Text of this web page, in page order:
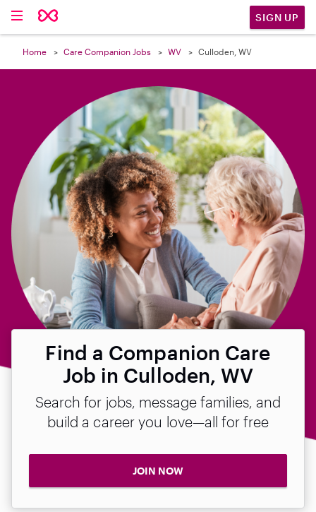
SIGN UP
Home Care Companion Jobs WV Culloden, WV
Find a Companion Care
Job in Culloden, WV
Search for jobs, message families, and
build a career you love—all for free
JOIN NOW
